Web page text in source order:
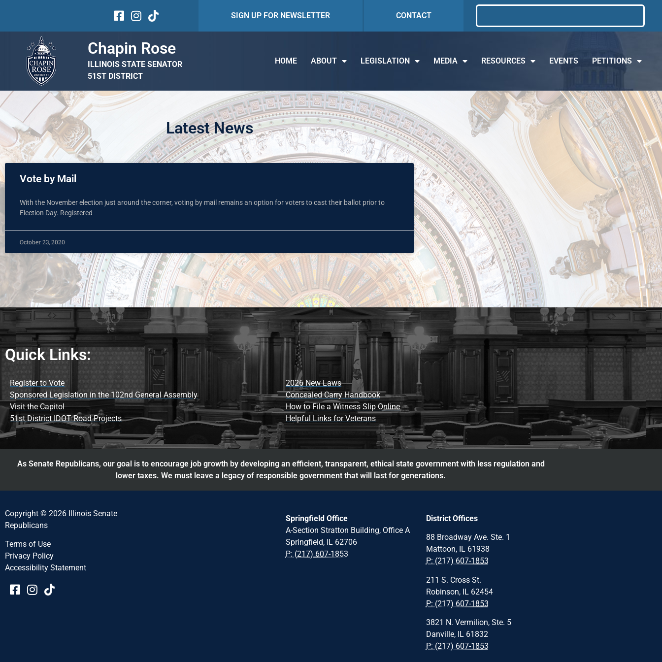
SIGN UP FOR NEWSLETTER CONTACT
Chapin Rose
ILLINOIS STATE SENATOR
51ST DISTRICT
HOME ABOUT LEGISLATION MEDIA RESOURCES EVENTS PETITIONS
Latest News
Vote by Mail
With the November election just around the corner, voting by mail remains an option for voters to cast their ballot prior to
Election Day. Registered
October 23, 2020
Quick Links:
Register to Vote
Sponsored Legislation in the 102nd General Assembly
Visit the Capitol
51st District IDOT Road Projects
2026 New Laws
Concealed Carry Handbook
How to File a Witness Slip Online
Helpful Links for Veterans
As Senate Republicans, our goal is to encourage job growth by developing an efficient, transparent, ethical state government with less regulation and
lower taxes. We must leave a legacy of responsible government that will last for generations.
Copyright © 2026 Illinois Senate
Republicans
Terms of Use
Privacy Policy
Accessibility Statement​​
Springfield Office
A-Section Stratton Building, Office A
Springfield, IL 62706
P: (217) 607-1853
District Offices
88 Broadway Ave. Ste. 1
Mattoon, IL 61938
P: (217) 607-1853
211 S. Cross St.
Robinson, IL 62454
P: (217) 607-1853
3821 N. Vermilion, Ste. 5
Danville, IL 61832
P: (217) 607-1853